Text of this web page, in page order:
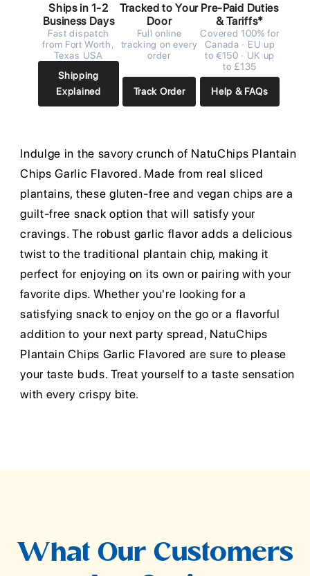
Ships in 1-2
Business Days
Fast dispatch
from Fort Worth,
Texas USA
Shipping
Explained
Tracked to Your
Door
Full online
tracking on every
order
Track Order
Pre-Paid Duties
& Tariffs*
Covered 100% for
Canada · EU up
to €150 · UK up
to £135
Help & FAQs
Indulge in the savory crunch of NatuChips Plantain
Chips Garlic Flavored. Made from real sliced
plantains, these gluten-free and vegan chips are a
guilt-free snack option that will satisfy your
cravings. The robust garlic flavor adds a delicious
twist to the traditional plantain chip, making it
perfect for enjoying on its own or pairing with your
favorite dips. Whether you're looking for a
satisfying snack to enjoy on the go or a flavorful
addition to your next party spread, NatuChips
Plantain Chips Garlic Flavored are sure to please
your taste buds. Treat yourself to a taste sensation
with every crispy bite.
What Our Customers